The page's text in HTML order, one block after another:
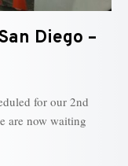
Diego –
for our 2nd
are now waiting